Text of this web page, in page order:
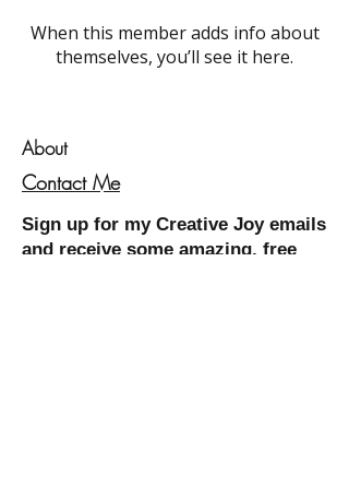
When this member adds info about
themselves, you’ll see it here.
About
Contact Me
Sign up for my Creative Joy emails
and receive some amazing, free